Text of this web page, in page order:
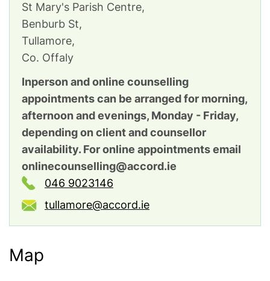
St Mary's Parish Centre,
Benburb St,
Tullamore,
Co. Offaly
Inperson and online counselling
appointments can be arranged for morning,
afternoon and evenings, Monday - Friday,
depending on client and counsellor
availability. For online appointments email
onlinecounselling@accord.ie
046 9023146
tullamore@accord.ie
Map